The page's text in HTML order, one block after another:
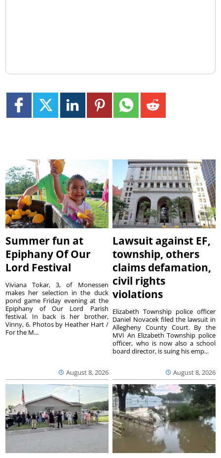
Summer fun at
Epiphany Of Our
Lord Festival
August 8, 2026
Viviana Tokar, 3, of Monessen
makes her selection in the duck
pond game Friday evening at the
Epiphany of Our Lord Parish
festival. In back is her brother,
Vinny, 6. Photos by Heather Hart /
For the M...
Lawsuit against EF,
township, others
claims defamation,
civil rights
violations
August 8, 2026
Elizabeth Township police officer
Daniel Novacek filed the lawsuit in
Allegheny County Court. By the
MVI An Elizabeth Township police
officer, who is now also a school
board director, is suing his emp...